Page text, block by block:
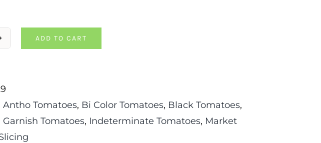
ADD TO CART
Antho Tomatoes, Bi Color Tomatoes, Black Tomatoes,
Garnish Tomatoes, Indeterminate Tomatoes, Market